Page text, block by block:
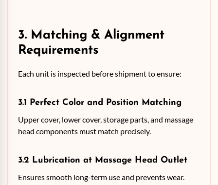
3. Matching & Alignment
Requirements
Each unit is inspected before shipment to ensure:
3.1 Perfect Color and Position Matching
Upper cover, lower cover, storage parts, and massage
head components must match precisely.
3.2 Lubrication at Massage Head Outlet
Ensures smooth long-term use and prevents wear.